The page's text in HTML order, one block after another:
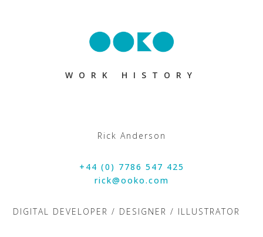
WORK HISTORY
Rick Anderson
+44 (0) 7786 547 425
rick@ooko.com
DIGITAL DEVELOPER / DESIGNER / ILLUSTRATOR